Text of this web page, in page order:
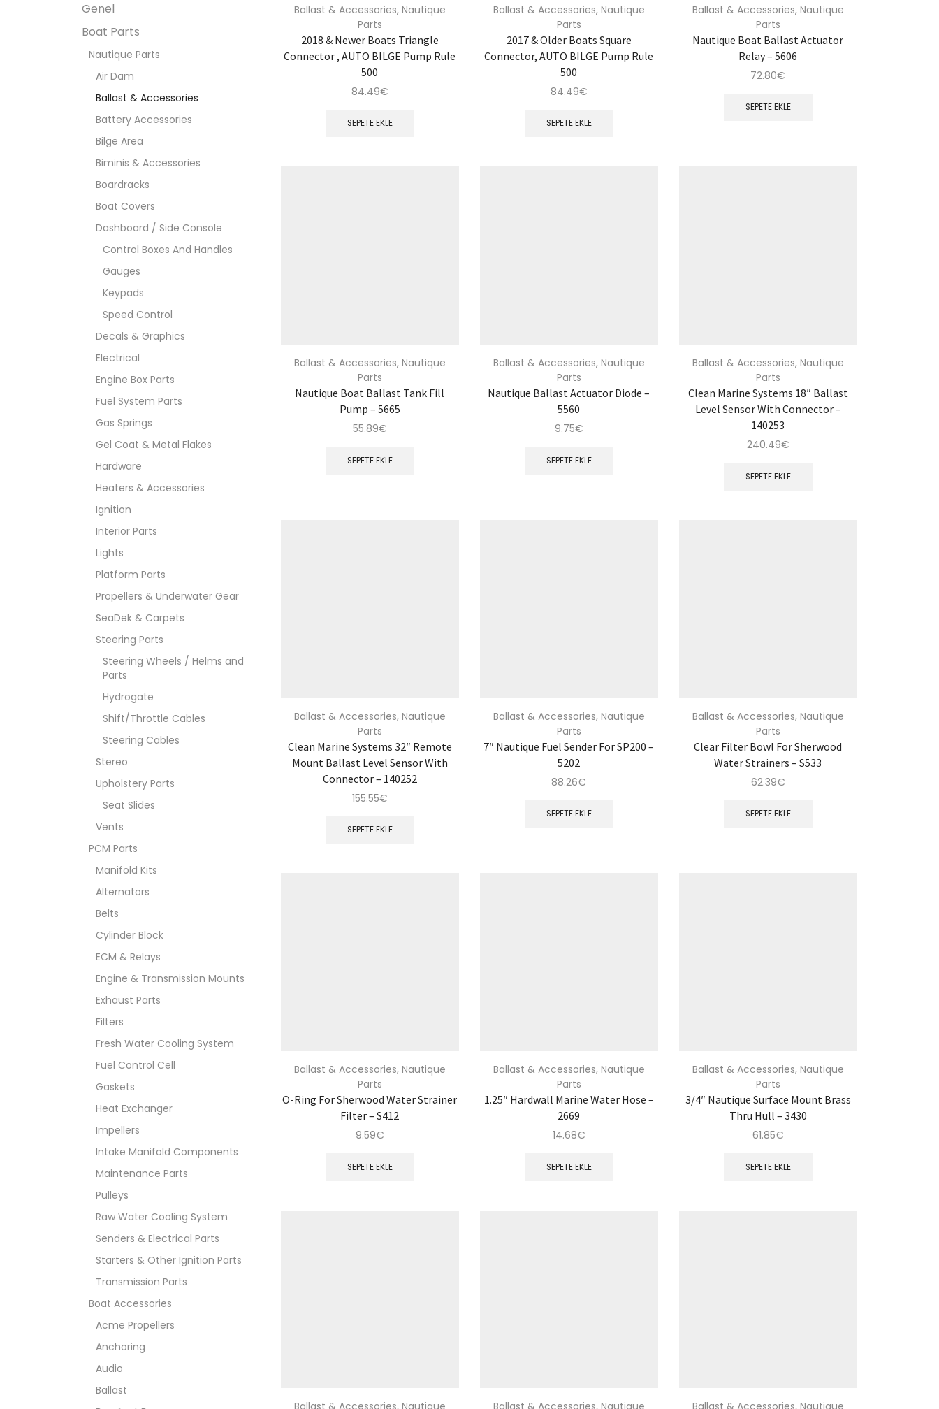
Ballast & Accessories, Nautique
Parts
2018 & Newer Boats Triangle
Connector , AUTO BILGE Pump Rule
500
84.49€
SEPETE EKLE
Ballast & Accessories, Nautique
Parts
2017 & Older Boats Square
Connector, AUTO BILGE Pump Rule
500
84.49€
SEPETE EKLE
Ballast & Accessories, Nautique
Parts
Nautique Boat Ballast Actuator
Relay – 5606
72.80€
SEPETE EKLE
Ballast & Accessories, Nautique
Parts
Nautique Boat Ballast Tank Fill
Pump – 5665
55.89€
SEPETE EKLE
Ballast & Accessories, Nautique
Parts
Nautique Ballast Actuator Diode –
5560
9.75€
SEPETE EKLE
Ballast & Accessories, Nautique
Parts
Clean Marine Systems 18″ Ballast
Level Sensor With Connector –
140253
240.49€
SEPETE EKLE
Ballast & Accessories, Nautique
Parts
Clean Marine Systems 32″ Remote
Mount Ballast Level Sensor With
Connector – 140252
155.55€
SEPETE EKLE
Ballast & Accessories, Nautique
Parts
7″ Nautique Fuel Sender For SP200 –
5202
88.26€
SEPETE EKLE
Ballast & Accessories, Nautique
Parts
Clear Filter Bowl For Sherwood
Water Strainers – S533
62.39€
SEPETE EKLE
Ballast & Accessories, Nautique
Parts
O-Ring For Sherwood Water Strainer
Filter – S412
9.59€
SEPETE EKLE
Ballast & Accessories, Nautique
Parts
1.25″ Hardwall Marine Water Hose –
2669
14.68€
SEPETE EKLE
Ballast & Accessories, Nautique
Parts
3/4″ Nautique Surface Mount Brass
Thru Hull – 3430
61.85€
SEPETE EKLE
Genel
Boat Parts
Nautique Parts
Air Dam
Ballast & Accessories
Battery Accessories
Bilge Area
Biminis & Accessories
Boardracks
Boat Covers
Dashboard / Side Console
Control Boxes And Handles
Gauges
Keypads
Speed Control
Decals & Graphics
Electrical
Engine Box Parts
Fuel System Parts
Gas Springs
Gel Coat & Metal Flakes
Hardware
Heaters & Accessories
Ignition
Interior Parts
Lights
Platform Parts
Propellers & Underwater Gear
SeaDek & Carpets
Steering Parts
Steering Wheels / Helms and
Parts
Hydrogate
Shift/Throttle Cables
Steering Cables
Stereo
Upholstery Parts
Seat Slides
Vents
PCM Parts
Manifold Kits
Alternators
Belts
Cylinder Block
ECM & Relays
Engine & Transmission Mounts
Exhaust Parts
Filters
Fresh Water Cooling System
Fuel Control Cell
Gaskets
Heat Exchanger
Impellers
Intake Manifold Components
Maintenance Parts
Pulleys
Raw Water Cooling System
Senders & Electrical Parts
Starters & Other Ignition Parts
Transmission Parts
Boat Accessories
Acme Propellers
Anchoring
Audio
Ballast